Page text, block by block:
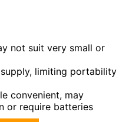
not suit very small or
limiting portability
convenient, may
or require batteries